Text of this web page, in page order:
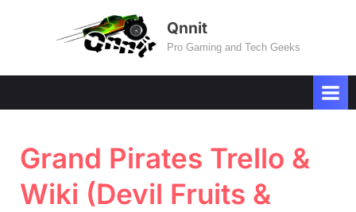
Qnnit
Pro Gaming and Tech Geeks
Grand Pirates Trello &
Wiki (Devil Fruits &